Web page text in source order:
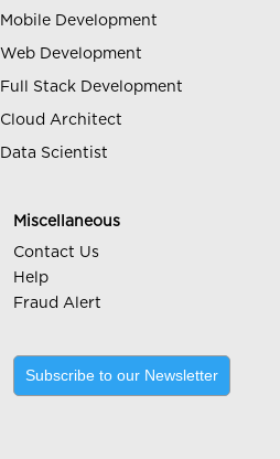
Mobile Development
Web Development
Full Stack Development
Cloud Architect
Data Scientist
Miscellaneous
Contact Us
Help
Fraud Alert
Subscribe to our Newsletter